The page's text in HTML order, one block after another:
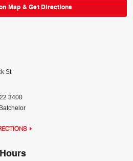
Map & Get Directions
St
3400